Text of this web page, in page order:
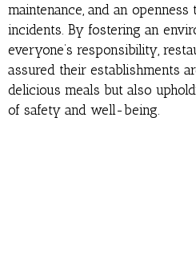
maintenance, and an
incidents. By fostering an
everyone’s responsibility,
assured their establishments
delicious meals but also
of safety and well-being.